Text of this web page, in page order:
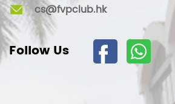
cs@fvpclub.hk
Follow Us